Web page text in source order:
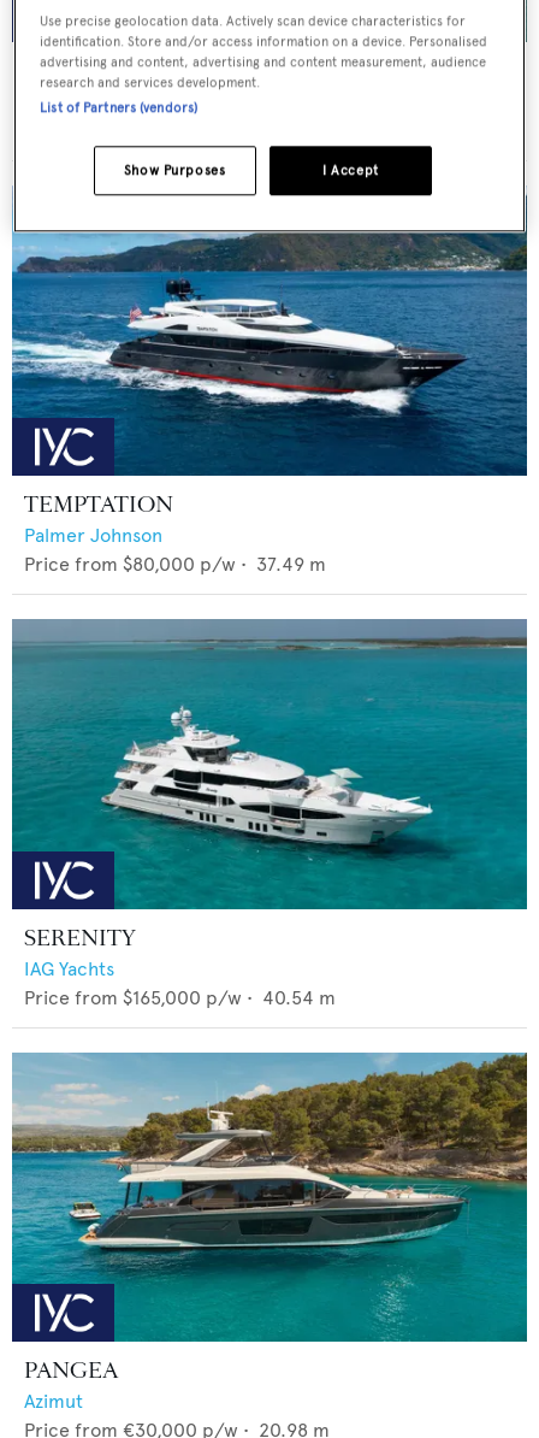
WHITE STAR
Overmarine Group
TEMPTATION
Palmer Johnson
Price from $80,000 p/w • 37.49 m
SERENITY
IAG Yachts
Price from $165,000 p/w • 40.54 m
PANGEA
Azimut
Price from €30,000 p/w • 20.98 m
Use precise geolocation data. Actively scan device characteristics for
identification. Store and/or access information on a device. Personalised
advertising and content, advertising and content measurement, audience
research and services development.
List of Partners (vendors)
I Accept
Show Purposes